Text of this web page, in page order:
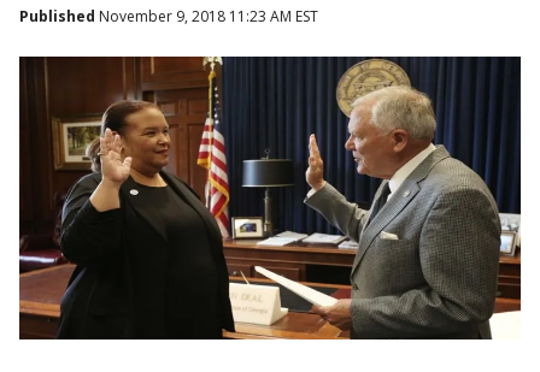
Published November 9, 2018 11:23 AM EST